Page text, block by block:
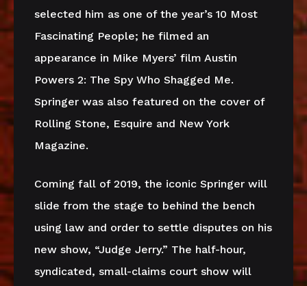
selected him as one of the year’s 10 Most
Fascinating People; he filmed an
appearance in Mike Myers’ film Austin
Powers 2: The Spy Who Shagged Me.
Springer was also featured on the cover of
Rolling Stone, Esquire and New York
Magazine.
Coming fall of 2019, the iconic Springer will
slide from the stage to behind the bench
using law and order to settle disputes on his
new show, “Judge Jerry.” The half-hour,
syndicated, small-claims court show will